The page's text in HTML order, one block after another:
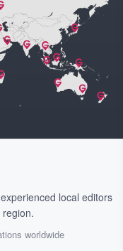
local editors
worldwide